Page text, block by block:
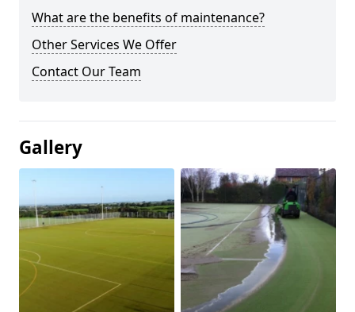
What are the benefits of maintenance?
Other Services We Offer
Contact Our Team
Gallery